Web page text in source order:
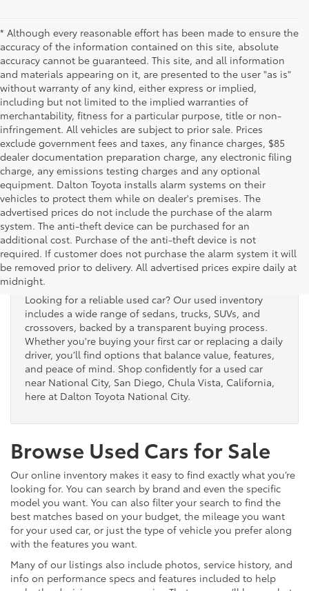
* Although every reasonable effort has been made to ensure the
accuracy of the information contained on this site, absolute
accuracy cannot be guaranteed. This site, and all information
and materials appearing on it, are presented to the user "as is"
without warranty of any kind, either express or implied,
including but not limited to the implied warranties of
merchantability, fitness for a particular purpose, title or non-
infringement. All vehicles are subject to prior sale. Prices
exclude government fees and taxes, any finance charges, $85
dealer documentation preparation charge, any electronic filing
charge, any emissions testing charges and any optional
equipment. Dalton Toyota installs alarm systems on their
vehicles to protect them while on dealer's premises. The
advertised prices do not include the purchase of the alarm
system. The anti-theft device can be purchased for an
additional cost. Purchase of the anti-theft device is not
required. If customer does not purchase the alarm system it will
be removed prior to delivery. All advertised prices expire daily at
midnight.
Used Cars for Sale
Looking for a reliable used car? Our used inventory
includes a wide range of sedans, trucks, SUVs, and
crossovers, backed by a transparent buying process.
Whether you're buying your first car or replacing a daily
driver, you’ll find options that balance value, features,
and peace of mind. Shop confidently for a used car
near National City, San Diego, Chula Vista, California,
here at Dalton Toyota National City.
Browse Used Cars for Sale
Our online inventory makes it easy to find exactly what you’re
looking for. You can search by brand and even the specific
model you want. You can also filter your search to find the
best matches based on your budget, the mileage you want
for your used car, or just the type of vehicle you prefer along
with the features you want.
Many of our listings also include photos, service history, and
info on performance specs and features included to help